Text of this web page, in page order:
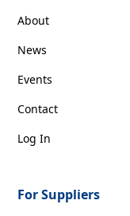
About
News
Events
Contact
Log In
For Suppliers